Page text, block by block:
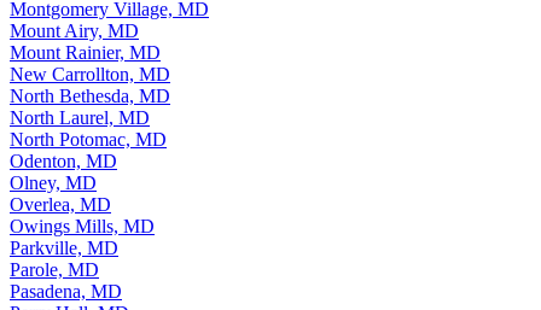
Montgomery Village, MD
Mount Airy, MD
Mount Rainier, MD
New Carrollton, MD
North Bethesda, MD
North Laurel, MD
North Potomac, MD
Odenton, MD
Olney, MD
Overlea, MD
Owings Mills, MD
Parkville, MD
Parole, MD
Pasadena, MD